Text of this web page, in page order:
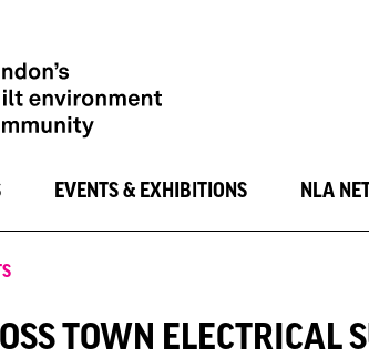
EVENTS & EXHIBITIONS NLA
TOWN ELECTRICAL